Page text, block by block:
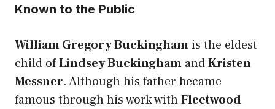
Known to the Public
William Gregory Buckingham is the eldest
child ofLindsey Buckingham andKristen
Messner. Although his father became
famous through his work withFleetwood